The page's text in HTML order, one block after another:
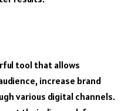
tool that allows
increase brand
various digital channels.